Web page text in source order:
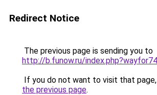
Redirect Notice
The previous page is sending you to
http://b.funow.ru/
If you do not want to visit that
the previous page.